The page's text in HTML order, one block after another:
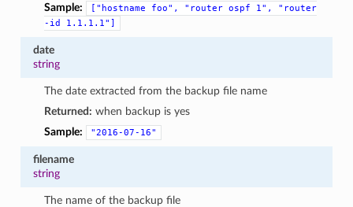
Sample:
["hostname foo", "router ospf 1",
"router
-id
1.1.1.1"]
date
string
The date extracted from the backup file name
Returned: when backup is yes
Sample:
"2016-07-16"
filename
string
The name of the backup file